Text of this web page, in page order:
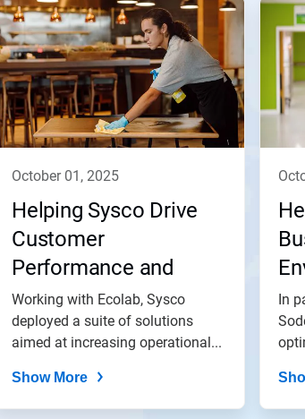
october 01, 2025
Helping Sysco Drive
Customer
Performance and
Impact
Working with Ecolab, Sysco
deployed a suite of solutions
aimed at increasing operational...
Show More
In